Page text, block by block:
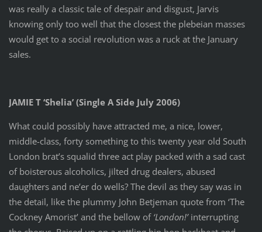
was really a classic tale of despair and disgust, Jarvis
knowing only too well that the closest the plebeian masses
would get to a social revolution was a ruck at the January
sales.
JAMIE T ‘Shelia’ (Single A Side July 2006)
What could possibly have attracted me, a nice, lower,
middle-class, forty something to this twenty year old South
London brat’s squalid three act play packed with a sad cast
of boisterous alcoholics, jilted drug dealers, abused
daughters and ne’er do wells? The devil as they say was in
the detail, like the plummy John Betjeman quote from ‘The
Cockney Amorist’ and the bellow of ‘London!’interrupting